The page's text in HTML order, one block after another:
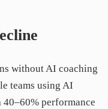
without AI coaching
teams using AI
performance